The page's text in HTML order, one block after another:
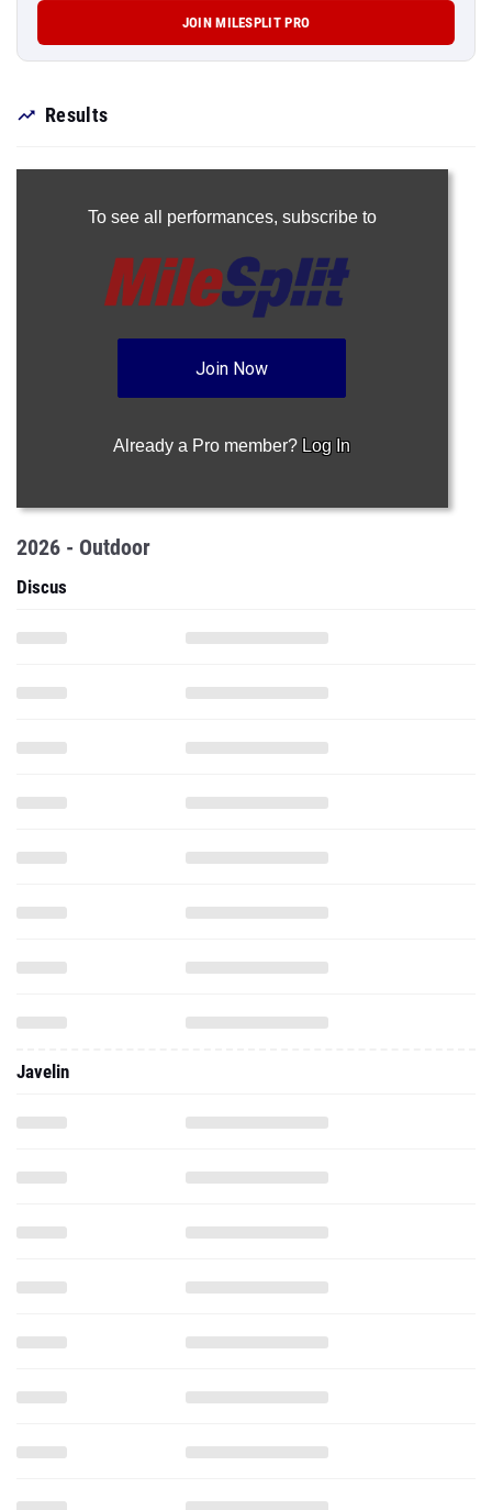
JOIN MILESPLIT PRO
Results
To see all performances, subscribe to
Join Now
Already a Pro member? Log In
2026 - Outdoor
Discus
Javelin